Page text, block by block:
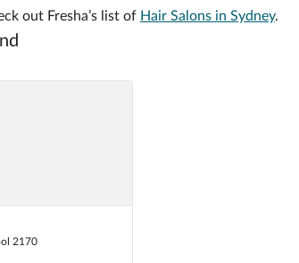
out Fresha’s list of Hair Salons in Sydney.
2170